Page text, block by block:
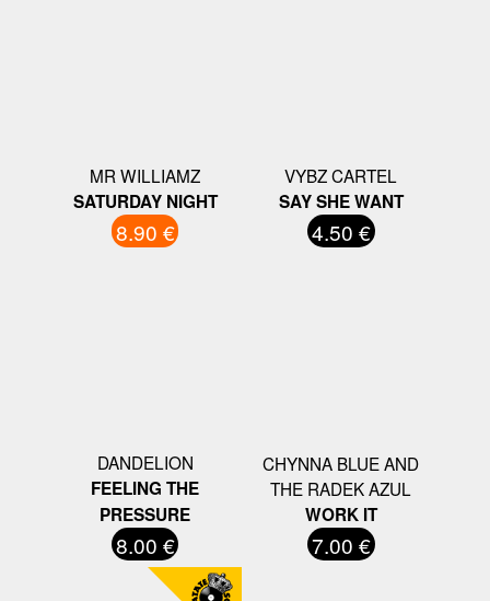
MR WILLIAMZ
SATURDAY NIGHT
8.90 €
VYBZ CARTEL
SAY SHE WANT
4.50 €
DANDELION
FEELING THE
PRESSURE
8.00 €
CHYNNA BLUE AND
THE RADEK AZUL
WORK IT
7.00 €